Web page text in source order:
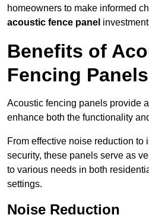
homeowners to make informed
acoustic fence panel
Benefits of
Fencing Panels
Acoustic fencing panels provide
enhance both the functionality
From effective noise reduction to
security, these panels serve as
to various needs in both
settings.
Noise Reduction